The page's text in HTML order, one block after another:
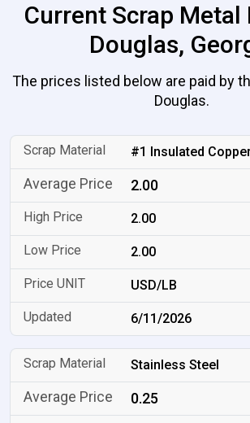
Current Scrap Metal
Douglas,
The prices listed below are paid by
Douglas.
#1 Insulated
2.00
2.00
2.00
USD/LB
6/11/2026
Stainless Steel
0.25